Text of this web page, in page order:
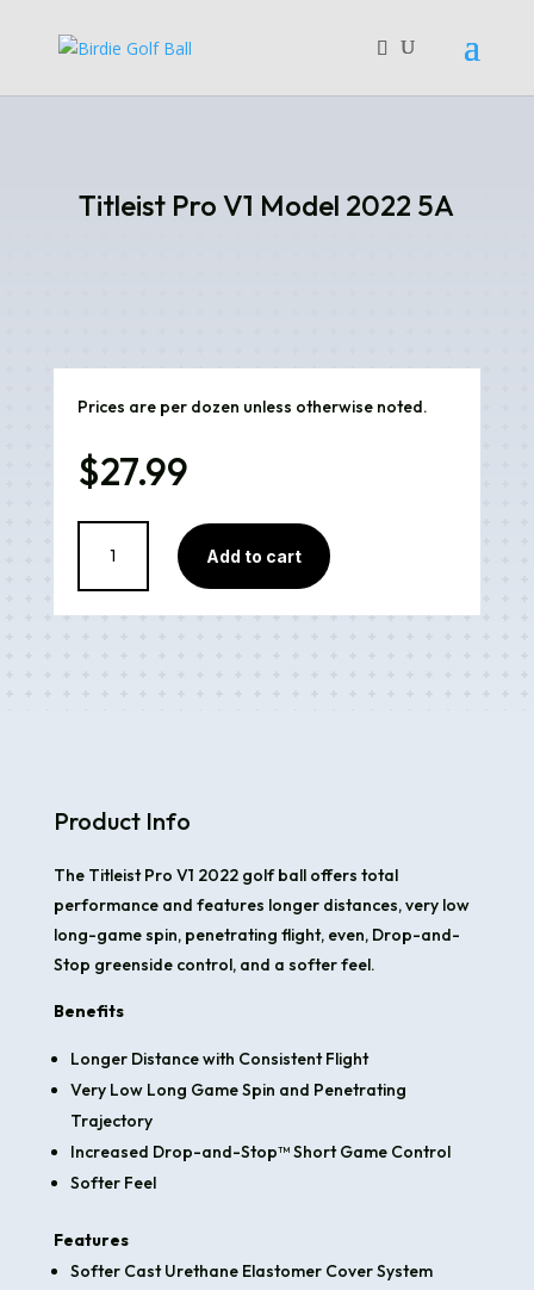
Titleist Pro V1 Model 2022 5A
Prices are per dozen unless otherwise noted.
$27.99
V1
Model
Add to cart
Product Info
The Titleist Pro V1 2022 golf ball offers total
performance and features longer distances, very low
long-game spin, penetrating flight, even, Drop-and-
Stop greenside control, and a softer feel.
Benefits
Longer Distance with Consistent Flight
Very Low Long Game Spin and Penetrating
Trajectory
Increased Drop-and-Stop™ Short Game Control
Softer Feel
Features
Softer Cast Urethane Elastomer Cover System